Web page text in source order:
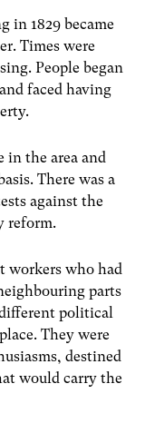
in 1829 became
Times were
People began
faced having
in the area and
There was a
against the
reform.
workers who had
parts
political
They were
destined
would carry the